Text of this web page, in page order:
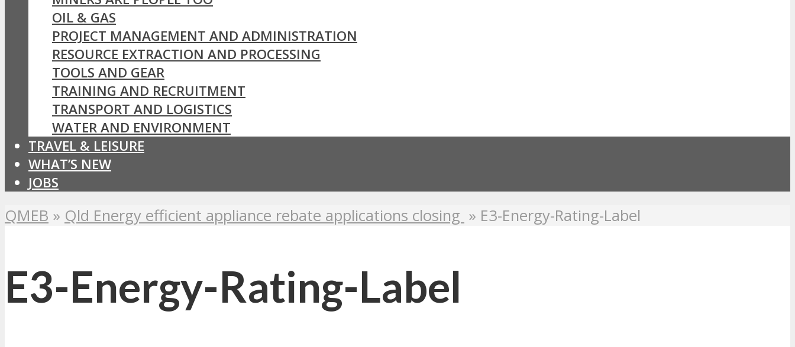
OIL & GAS
PROJECT MANAGEMENT AND ADMINISTRATION
RESOURCE EXTRACTION AND PROCESSING
TOOLS AND GEAR
TRAINING AND RECRUITMENT
TRANSPORT AND LOGISTICS
WATER AND ENVIRONMENT
TRAVEL & LEISURE
WHAT’S NEW
JOBS
QMEB » Qld Energy efficient appliance rebate applications closing » E3-Energy-Rating-Label
E3-Energy-Rating-Label